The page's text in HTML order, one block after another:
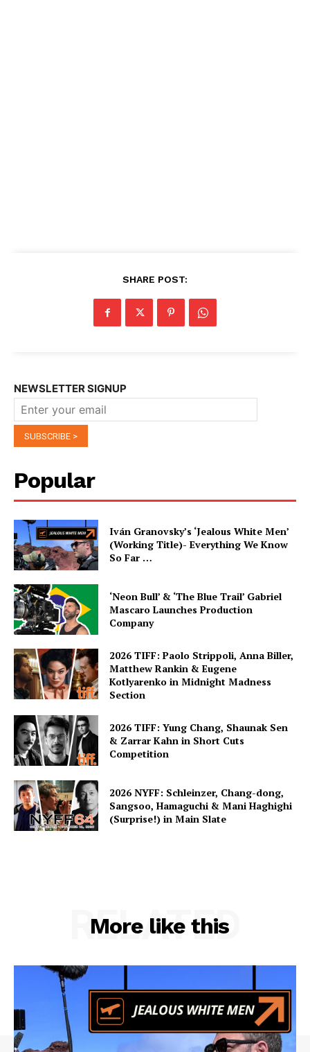
SHARE POST:
NEWSLETTER SIGNUP
Popular
Iván Granovsky’s ‘Jealous White Men’
(Working Title)- Everything We Know
So Far …
‘Neon Bull’ & ‘The Blue Trail’ Gabriel
Mascaro Launches Production
Company
2026 TIFF: Paolo Strippoli, Anna Biller,
Matthew Rankin & Eugene
Kotlyarenko in Midnight Madness
Section
2026 TIFF: Yung Chang, Shaunak Sen
& Zarrar Kahn in Short Cuts
Competition
2026 NYFF: Schleinzer, Chang-dong,
Sangsoo, Hamaguchi & Mani Haghighi
(Surprise!) in Main Slate
More like this
RELATED